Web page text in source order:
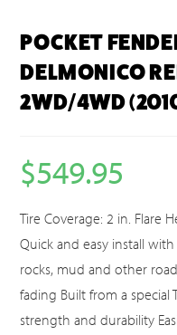
POCKET
DELMONICO
2WD/4WD
$549.95
Tire Coverage: 2 in. Flare
Quick and easy install
rocks, mud and other
fading Built from a special
strength and durability